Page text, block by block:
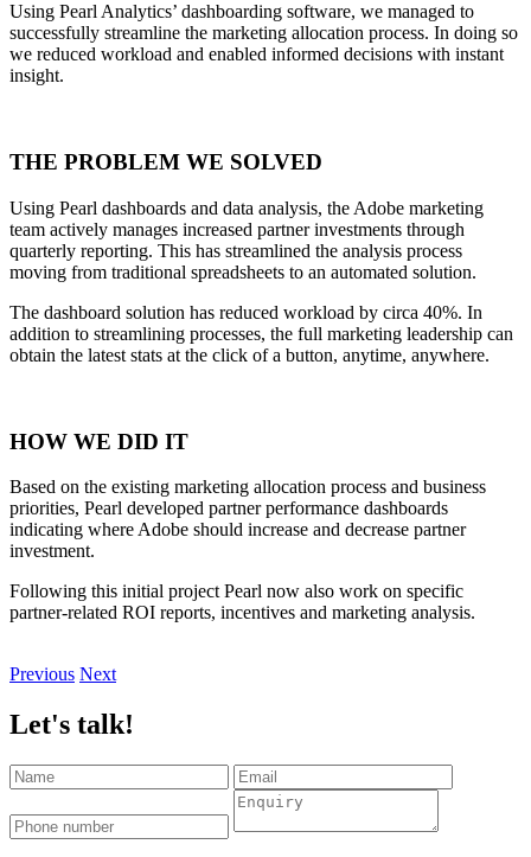
Using Pearl Analytics’ dashboarding software, we managed to
successfully streamline the marketing allocation process. In doing so
we reduced workload and enabled informed decisions with instant
insight.
THE PROBLEM WE SOLVED
Using Pearl dashboards and data analysis, the Adobe marketing
team actively manages increased partner investments through
quarterly reporting. This has streamlined the analysis process
moving from traditional spreadsheets to an automated solution.
The dashboard solution has reduced workload by circa 40%. In
addition to streamlining processes, the full marketing leadership can
obtain the latest stats at the click of a button, anytime, anywhere.
HOW WE DID IT
Based on the existing marketing allocation process and business
priorities, Pearl developed partner performance dashboards
indicating where Adobe should increase and decrease partner
investment.
Following this initial project Pearl now also work on specific
partner-related ROI reports, incentives and marketing analysis.
Previous Next
Let's talk!